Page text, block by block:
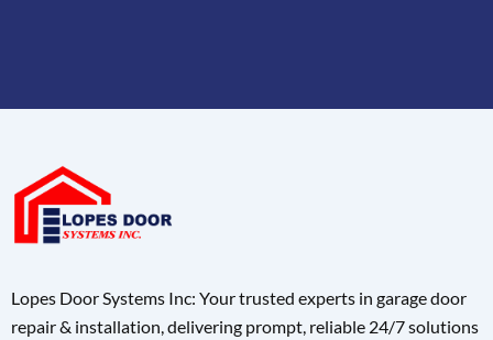
Lopes Door Systems Inc: Your trusted experts in garage door
repair & installation, delivering prompt, reliable 24/7 solutions